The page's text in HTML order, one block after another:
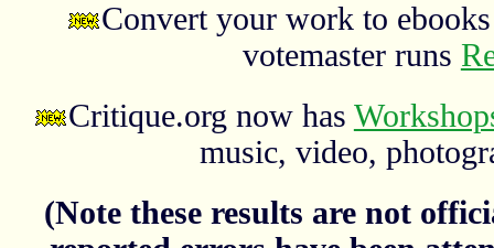
Convert your work to
votemaster runs
Critique.org now has
music, video,
(Note these results are not